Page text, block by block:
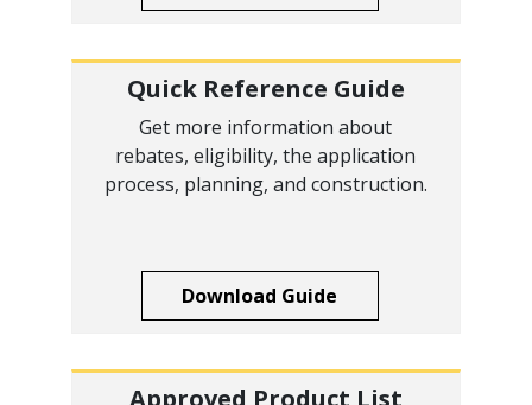
Quick Reference Guide
Get more information about
rebates, eligibility, the application
process, planning, and construction.
Download Guide
Approved Product List